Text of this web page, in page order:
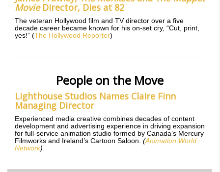
MovieDirector, Dies at 82
The veteran Hollywood film and TV director over a five
decade career became known for his on-set cry, “Cut, print,
yes!” (The Hollywood Reporter)
People on the Move
Lighthouse Studios Names Claire Finn
Managing Director
Experienced media creative combines decades of content
development and advertising experience in driving expansion
for full-service animation studio formed by Canada’s Mercury
Filmworks and Ireland’s Cartoon Saloon. (Animation World
Network)